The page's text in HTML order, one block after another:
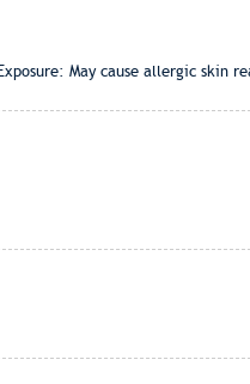
May cause allergic skin